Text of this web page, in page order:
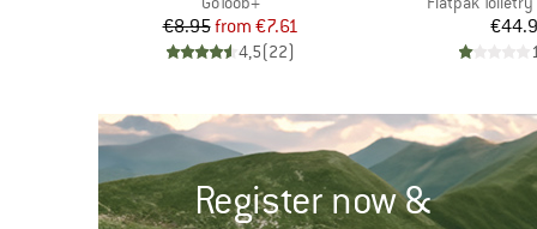
Price
€8.95 Reduced Price
from €7.61
4,5(22)
Register now &